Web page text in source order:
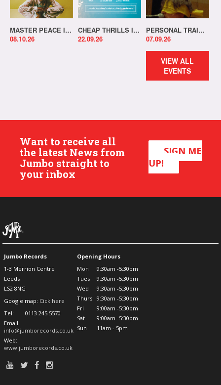
MASTER PEACE IN-STORE!
08.10.26
CHEAP THRILLS IN-STORE!
22.09.26
PERSONAL TRAINER IN-STORE!
07.09.26
VIEW ALL
EVENTS
Want to receive all
the latest News from
Jumbo straight to
your inbox
SIGN ME
UP!
Jumbo Records
1-3 Merrion Centre
Leeds
LS2 8NG
Google map: Cick here
Tel:
0113 245 5570
Email:
info@jumborecords.co.uk
Web:
www.jumborecords.co.uk
Opening Hours
Mon
9:30am -5:30pm
Tues
9:30am -5:30pm
Wed
9:30am -5:30pm
Thurs
9:30am -5:30pm
Fri
9:00am -5:30pm
Sat
9:00am -5:30pm
Sun
11am - 5pm